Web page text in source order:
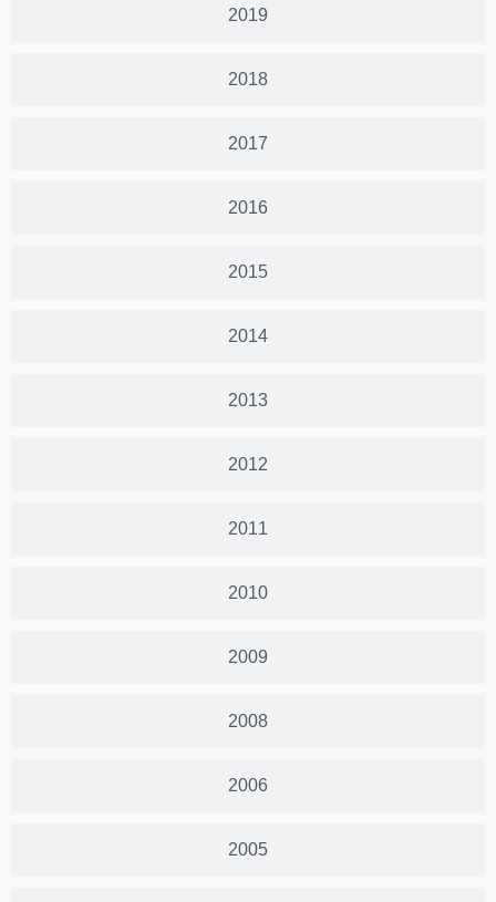
2019
2018
2017
2016
2015
2014
2013
2012
2011
2010
2009
2008
2006
2005